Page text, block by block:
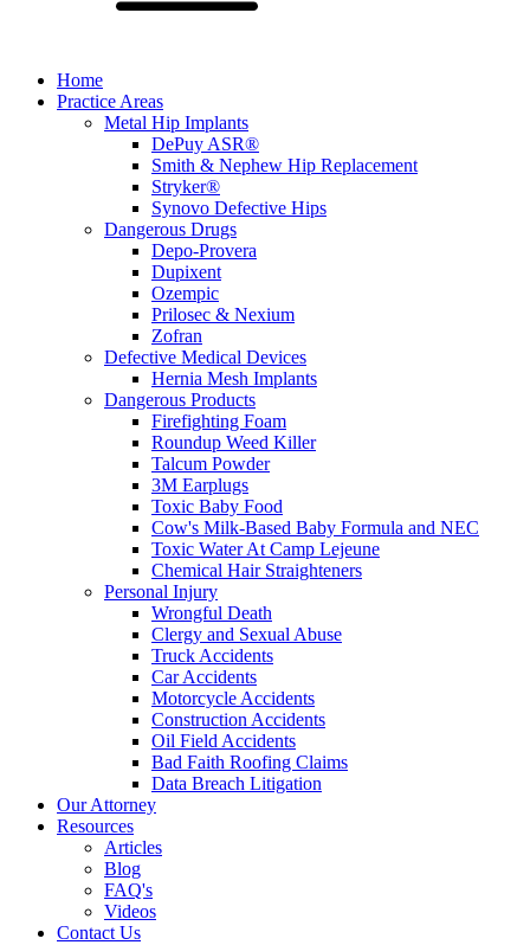
Home
Practice Areas
Metal Hip Implants
DePuy ASR®
Smith & Nephew Hip Replacement
Stryker®
Synovo Defective Hips
Dangerous Drugs
Depo-Provera
Dupixent
Ozempic
Prilosec & Nexium
Zofran
Defective Medical Devices
Hernia Mesh Implants
Dangerous Products
Firefighting Foam
Roundup Weed Killer
Talcum Powder
3M Earplugs
Toxic Baby Food
Cow's Milk-Based Baby Formula and NEC
Toxic Water At Camp Lejeune
Chemical Hair Straighteners
Personal Injury
Wrongful Death
Clergy and Sexual Abuse
Truck Accidents
Car Accidents
Motorcycle Accidents
Construction Accidents
Oil Field Accidents
Bad Faith Roofing Claims
Data Breach Litigation
Our Attorney
Resources
Articles
Blog
FAQ's
Videos
Contact Us